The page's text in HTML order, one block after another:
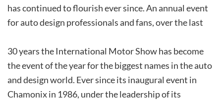
has continued to flourish ever since. An annual event
for auto design professionals and fans, over the last
30 years the International Motor Show has become
the event of the year for the biggest names in the auto
and design world. Ever since its inaugural event in
Chamonix in 1986, under the leadership of its